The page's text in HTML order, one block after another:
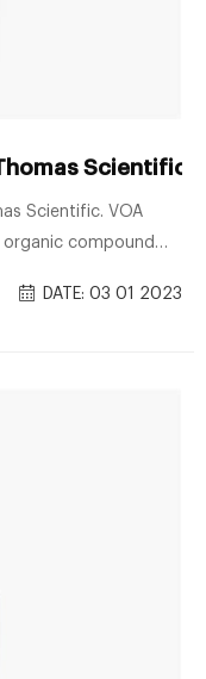
Scientific-
Scientific. VOA
compound
come
DATE: 03 01 2023